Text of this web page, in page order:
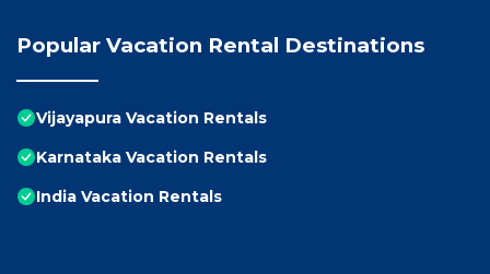
Popular Vacation Rental Destinations
Vijayapura Vacation Rentals
Karnataka Vacation Rentals
India Vacation Rentals